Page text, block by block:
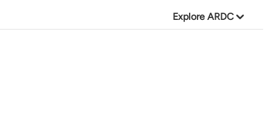
Explore ARDC